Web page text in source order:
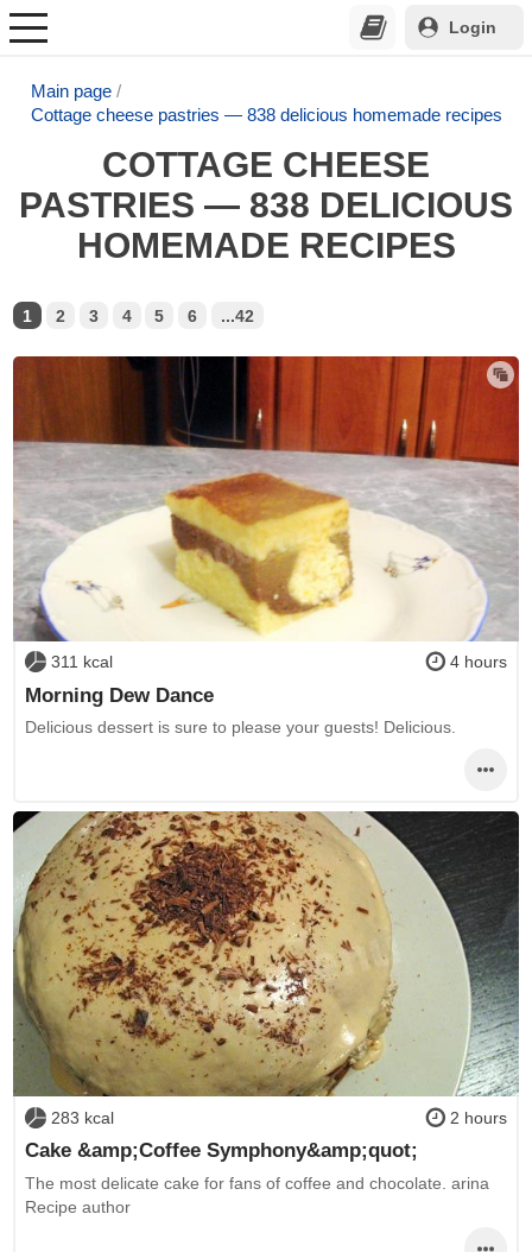
Login
Main page
Cottage cheese pastries — 838 delicious homemade recipes
COTTAGE CHEESE
PASTRIES — 838 DELICIOUS
HOMEMADE RECIPES
1 2 3 4 5 6 ...42
311 kcal 4 hours
Morning Dew Dance
Delicious dessert is sure to please your guests! Delicious.
283 kcal 2 hours
Cake &amp;Coffee Symphony&amp;quot;
The most delicate cake for fans of coffee and chocolate. arina
Recipe author